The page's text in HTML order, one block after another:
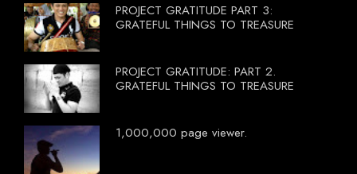
PROJECT GRATITUDE PART 3:
GRATEFUL THINGS TO TREASURE
PROJECT GRATITUDE: PART 2.
GRATEFUL THINGS TO TREASURE
1,000,000 page viewer.